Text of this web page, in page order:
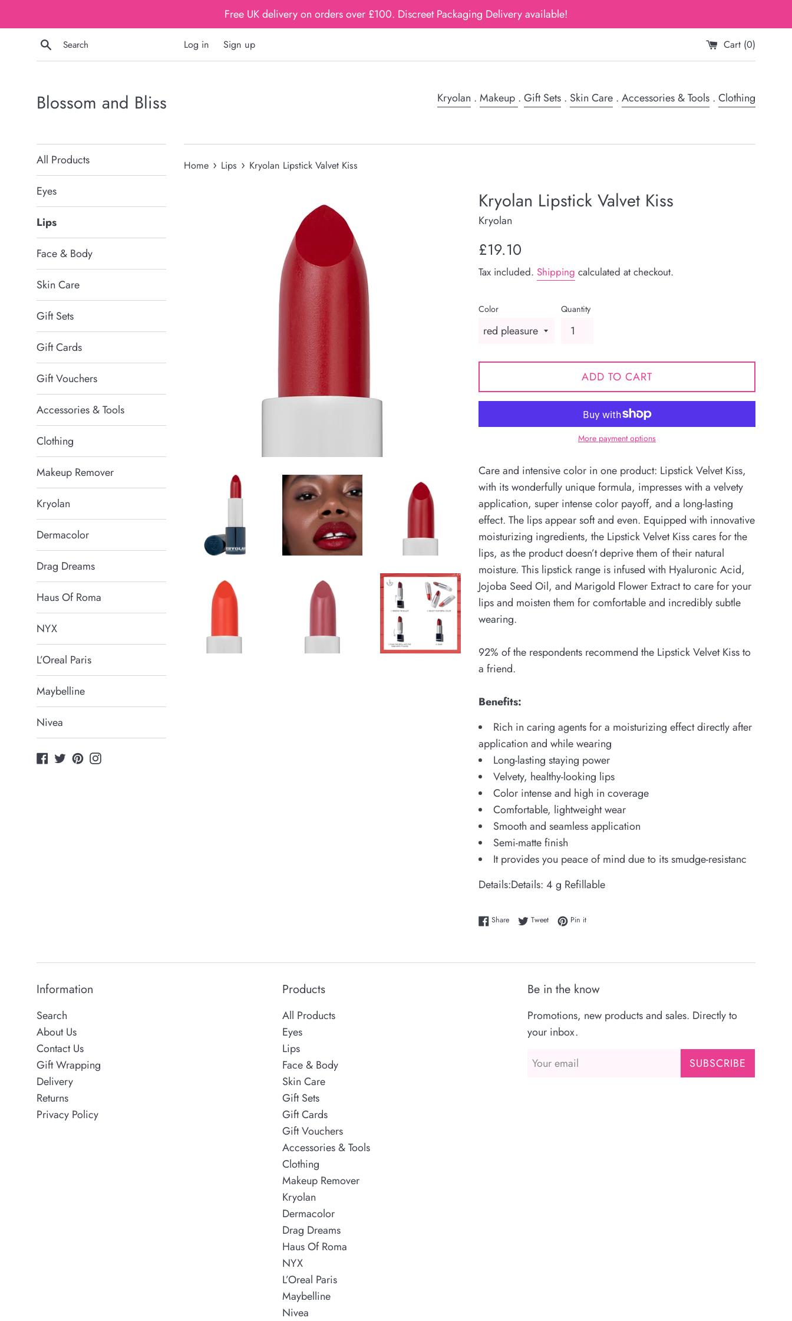
Free UK delivery on orders over £100. Discreet Packaging Delivery available!
Search
Log in Sign up Cart (0)
Blossom and Bliss Kryolan . Makeup . Gift Sets . Skin Care . Accessories & Tools . Clothing
All Products
Eyes
Lips
Face & Body
Skin Care
Gift Sets
Gift Cards
Gift Vouchers
Accessories & Tools
Clothing
Makeup Remover
Kryolan
Dermacolor
Drag Dreams
Haus Of Roma
NYX
L’Oreal Paris
Maybelline
Nivea
Facebook
TwitterPinterestInstagram
Home › Lips › Kryolan Lipstick Valvet Kiss
Kryolan Lipstick Valvet Kiss
Kryolan
Regular
£19.10
Tax included. Shipping calculated at checkout.
Color Quantity
ADD TO CART
More payment options
Care and intensive color in one product: Lipstick Velvet Kiss,
with its wonderfully unique formula, impresses with a velvety
application, super intense color payoff, and a long-lasting
effect. The lips appear soft and even. Equipped with innovative
moisturizing ingredients, the Lipstick Velvet Kiss cares for the
lips, as the product doesn’t deprive them of their natural
moisture. This lipstick range is infused with Hyaluronic Acid,
Jojoba Seed Oil, and Marigold Flower Extract to care for your
lips and moisten them for comfortable and incredibly subtle
wearing.
92% of the respondents recommend the Lipstick Velvet Kiss to
a friend.
Benefits:
Rich in caring agents for a moisturizing effect directly after
application and while wearing
Long-lasting staying power
Velvety, healthy-looking lips
Color intense and high in coverage
Comfortable, lightweight wear
Smooth and seamless application
Semi-matte finish
It provides you peace of mind due to its smudge-resistanc
Details:Details: 4 g Refillable
ShareShare on Facebook
TweetTweet on Twitter
Pin itPin on Pinterest
Information
Search
About Us
Contact Us
Gift Wrapping
Delivery
Returns
Privacy Policy
Products
All Products
Eyes
Lips
Face & Body
Skin Care
Gift Sets
Gift Cards
Gift Vouchers
Accessories & Tools
Clothing
Makeup Remover
Kryolan
Dermacolor
Drag Dreams
Haus Of Roma
NYX
L’Oreal Paris
Maybelline
Nivea
Be in the know
Promotions, new products and sales. Directly to
your inbox.
SUBSCRIBE